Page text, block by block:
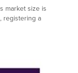
market size is
registering a